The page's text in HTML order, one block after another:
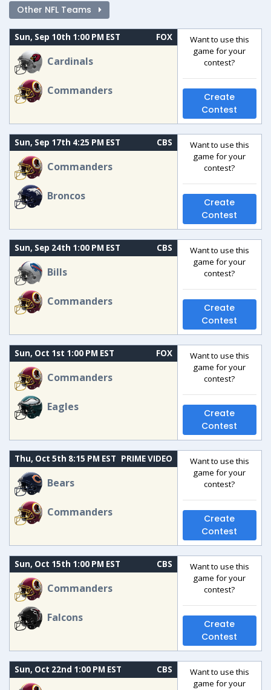
Other NFL Teams
Sun, Sep 10th 1:00 PM EST FOX
Cardinals
Commanders
Want to use this
game for your
contest?
Create
Contest
Sun, Sep 17th 4:25 PM EST CBS
Commanders
Broncos
Want to use this
game for your
contest?
Create
Contest
Sun, Sep 24th 1:00 PM EST CBS
Bills
Commanders
Want to use this
game for your
contest?
Create
Contest
Sun, Oct 1st 1:00 PM EST FOX
Commanders
Eagles
Want to use this
game for your
contest?
Create
Contest
Thu, Oct 5th 8:15 PM EST PRIME VIDEO
Bears
Commanders
Want to use this
game for your
contest?
Create
Contest
Sun, Oct 15th 1:00 PM EST CBS
Commanders
Falcons
Want to use this
game for your
contest?
Create
Contest
Sun, Oct 22nd 1:00 PM EST CBS
Want to use this
game for your